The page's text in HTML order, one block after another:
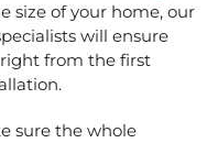
size of your home, our
will ensure
from the first
sure the whole